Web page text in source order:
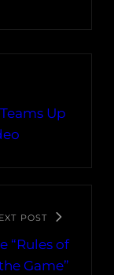
Up
POST
“Rules of
Game”